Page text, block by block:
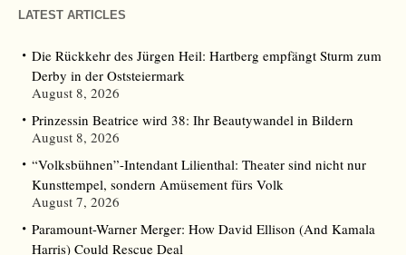
LATEST ARTICLES
Die Rückkehr des Jürgen Heil: Hartberg empfängt Sturm zum
Derby in der Oststeiermark
August 8, 2026
Prinzessin Beatrice wird 38: Ihr Beautywandel in Bildern
August 8, 2026
“Volksbühnen”-Intendant Lilienthal: Theater sind nicht nur
Kunsttempel, sondern Amüsement fürs Volk
August 7, 2026
Paramount-Warner Merger: How David Ellison (And Kamala
Harris) Could Rescue Deal